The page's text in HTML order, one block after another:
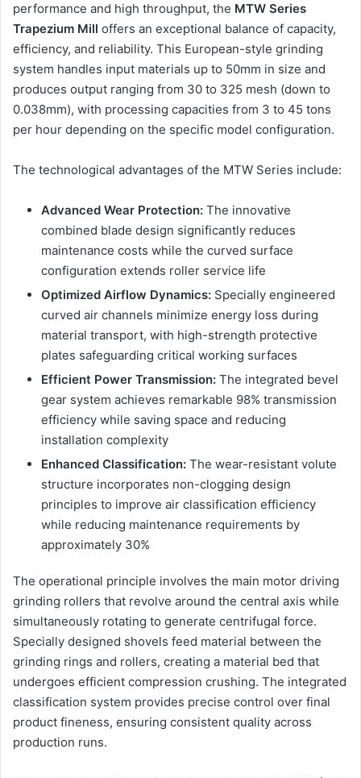
performance and high throughput, the MTW Series
Trapezium Mill offers an exceptional balance of capacity,
efficiency, and reliability. This European-style grinding
system handles input materials up to 50mm in size and
produces output ranging from 30 to 325 mesh (down to
0.038mm), with processing capacities from 3 to 45 tons
per hour depending on the specific model configuration.
The technological advantages of the MTW Series include:
Advanced Wear Protection: The innovative
combined blade design significantly reduces
maintenance costs while the curved surface
configuration extends roller service life
Optimized Airflow Dynamics: Specially engineered
curved air channels minimize energy loss during
material transport, with high-strength protective
plates safeguarding critical working surfaces
Efficient Power Transmission: The integrated bevel
gear system achieves remarkable 98% transmission
efficiency while saving space and reducing
installation complexity
Enhanced Classification: The wear-resistant volute
structure incorporates non-clogging design
principles to improve air classification efficiency
while reducing maintenance requirements by
approximately 30%
The operational principle involves the main motor driving
grinding rollers that revolve around the central axis while
simultaneously rotating to generate centrifugal force.
Specially designed shovels feed material between the
grinding rings and rollers, creating a material bed that
undergoes efficient compression crushing. The integrated
classification system provides precise control over final
product fineness, ensuring consistent quality across
production runs.